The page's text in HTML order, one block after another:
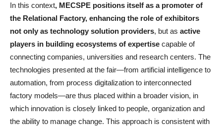
In this context, MECSPE positions itself as a promoter of
the Relational Factory, enhancing the role of exhibitors
not only as technology solution providers, but as active
players in building ecosystems of expertise capable of
connecting companies, universities and research centers. The
technologies presented at the fair—from artificial intelligence to
automation, from process digitalization to interconnected
factory models—are thus placed within a broader vision, in
which innovation is closely linked to people, organization and
the ability to manage change. This approach is consistent with